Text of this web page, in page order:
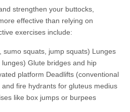
strengthen your buttocks,
effective than relying on
exercises include:
sumo squats, jump squats) Lunges
Glute bridges and hip
platform Deadlifts (conventional
fire hydrants for gluteus medius
like box jumps or burpees